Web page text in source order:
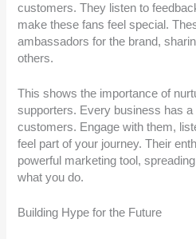
customers. They listen to
make these fans feel special.
ambassadors for the brand,
others.
This shows the importance of
supporters. Every business has
customers. Engage with them,
feel part of your journey. Their
powerful marketing tool,
what you do.
Building Hype for the Future